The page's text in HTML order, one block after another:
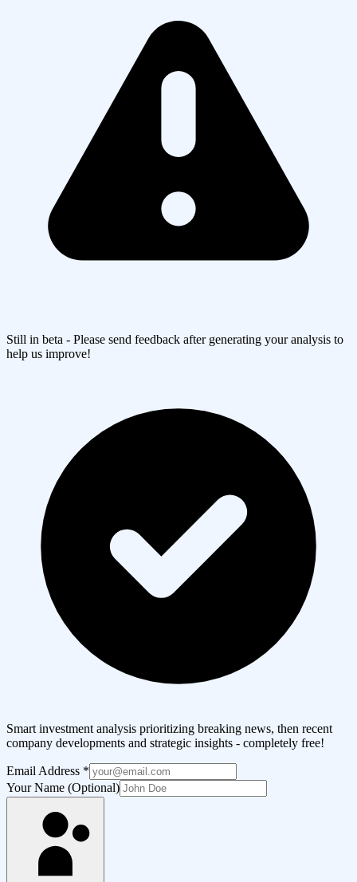
Still in beta - Please send feedback after generating your analysis to
help us improve!
Smart investment analysis prioritizing breaking news, then recent
company developments and strategic insights - completely free!
Email Address *
Your Name (Optional)